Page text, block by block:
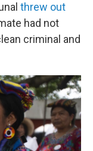
threw out
had not
criminal and